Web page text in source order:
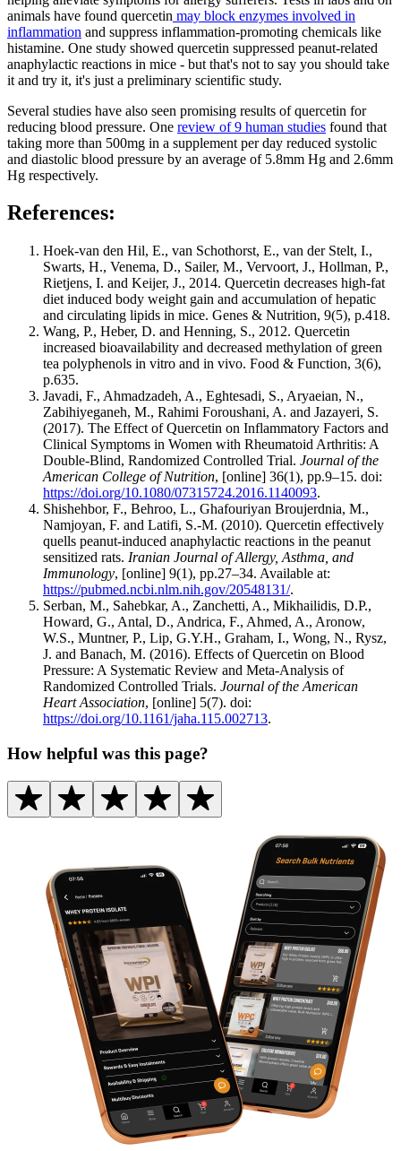
animals have found quercetin may block enzymes involved in
inflammation and suppress inflammation-promoting chemicals like
histamine. One study showed quercetin suppressed peanut-related
anaphylactic reactions in mice - but that's not to say you should take
it and try it, it's just a preliminary scientific study.
Several studies have also seen promising results of quercetin for
reducing blood pressure. One review of 9 human studies found that
taking more than 500mg in a supplement per day reduced systolic
and diastolic blood pressure by an average of 5.8mm Hg and 2.6mm
Hg respectively.
References:
Hoek-van den Hil, E., van Schothorst, E., van der Stelt, I.,
Swarts, H., Venema, D., Sailer, M., Vervoort, J., Hollman, P.,
Rietjens, I. and Keijer, J., 2014. Quercetin decreases high-fat
diet induced body weight gain and accumulation of hepatic
and circulating lipids in mice. Genes & Nutrition, 9(5), p.418.
Wang, P., Heber, D. and Henning, S., 2012. Quercetin
increased bioavailability and decreased methylation of green
tea polyphenols in vitro and in vivo. Food & Function, 3(6),
p.635.
Javadi, F., Ahmadzadeh, A., Eghtesadi, S., Aryaeian, N.,
Zabihiyeganeh, M., Rahimi Foroushani, A. and Jazayeri, S.
(2017). The Effect of Quercetin on Inflammatory Factors and
Clinical Symptoms in Women with Rheumatoid Arthritis: A
Double-Blind, Randomized Controlled Trial. Journal of the
American College of Nutrition, [online] 36(1), pp.9–15. doi:
https://doi.org/10.1080/07315724.2016.1140093.
Shishehbor, F., Behroo, L., Ghafouriyan Broujerdnia, M.,
Namjoyan, F. and Latifi, S.-M. (2010). Quercetin effectively
quells peanut-induced anaphylactic reactions in the peanut
sensitized rats. Iranian Journal of Allergy, Asthma, and
Immunology, [online] 9(1), pp.27–34. Available at:
https://pubmed.ncbi.nlm.nih.gov/20548131/.
‌Serban, M., Sahebkar, A., Zanchetti, A., Mikhailidis, D.P.,
Howard, G., Antal, D., Andrica, F., Ahmed, A., Aronow,
W.S., Muntner, P., Lip, G.Y.H., Graham, I., Wong, N., Rysz,
J. and Banach, M. (2016). Effects of Quercetin on Blood
Pressure: A Systematic Review and Meta‐Analysis of
Randomized Controlled Trials. Journal of the American
Heart Association, [online] 5(7). doi:
https://doi.org/10.1161/jaha.115.002713.
How helpful was this page?